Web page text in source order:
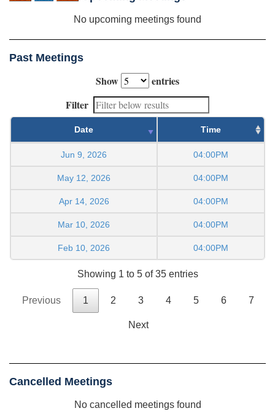
No upcoming meetings found
Past Meetings
Show
entries
Filter
Date Time
Jun 9, 2026 04:00PM
May 12, 2026 04:00PM
Apr 14, 2026 04:00PM
Mar 10, 2026 04:00PM
Feb 10, 2026 04:00PM
Showing 1 to 5 of 35 entries
Previous 1 2 3 4 5 6 7
Next
Cancelled Meetings
No cancelled meetings found